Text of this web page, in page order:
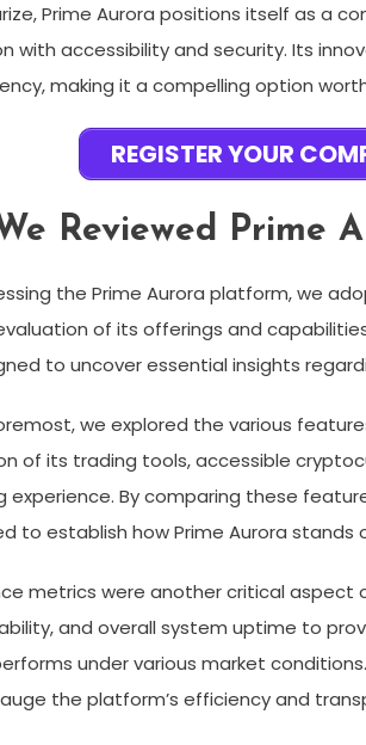
Prime Aurora positions itself as a
with accessibility and security. Its
making it a compelling option
REGISTER YOUR
Reviewed Prime
the Prime Aurora platform, we
of its offerings and
to uncover essential insights
we explored the various
of its trading tools, accessible
experience. By comparing these
to establish how Prime Aurora
metrics were another critical aspect
and overall system uptime to
under various market
the platform’s efficiency and